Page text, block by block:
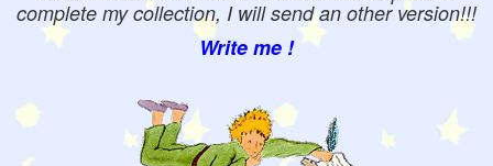
complete my collection, I will send an other version!!!
Write me !